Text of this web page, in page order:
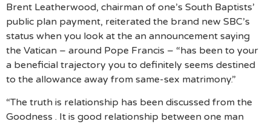
Brent Leatherwood, chairman of one’s South Baptists’
public plan payment, reiterated the brand new SBC’s
status when you look at the an announcement saying
the Vatican – around Pope Francis – “has been to your
a beneficial trajectory you to definitely seems destined
to the allowance away from same-sex matrimony.”
“The truth is relationship has been discussed from the
Goodness . It is good relationship between one man